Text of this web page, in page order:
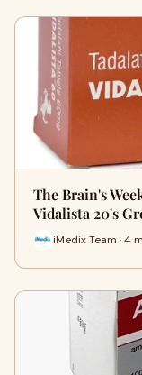
The Brain's
Vidalista 20's
iMedix Team · 4